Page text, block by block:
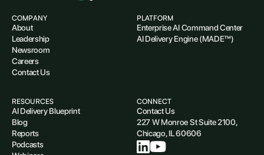
COMPANY
About
Leadership
Newsroom
Careers
Contact Us
PLATFORM
Enterprise AI Command Center
AI Delivery Engine (MADE™)
RESOURCES
AI Delivery Blueprint
Blog
Reports
Podcasts
CONNECT
Contact Us
227 W Monroe St Suite 2100,
Chicago, IL 60606